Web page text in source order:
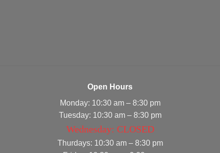
Open Hours
Monday: 10:30 am – 8:30 pm
Tuesday: 10:30 am – 8:30 pm
Wednesday: CLOSED
Thurdays: 10:30 am – 8:30 pm